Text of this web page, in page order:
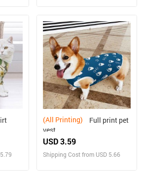
(All Printing)
vest
USD 3.59
Shipping Cost from USD 5.66